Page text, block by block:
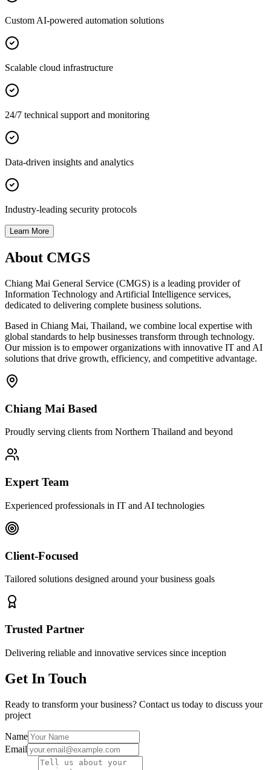
Custom AI-powered automation solutions
Scalable cloud infrastructure
24/7 technical support and monitoring
Data-driven insights and analytics
Industry-leading security protocols
Learn More
About CMGS
Chiang Mai General Service (CMGS) is a leading provider of
Information Technology and Artificial Intelligence services,
dedicated to delivering complete business solutions.
Based in Chiang Mai, Thailand, we combine local expertise with
global standards to help businesses transform through technology.
Our mission is to empower organizations with innovative IT and AI
solutions that drive growth, efficiency, and competitive advantage.
Chiang Mai Based
Proudly serving clients from Northern Thailand and beyond
Expert Team
Experienced professionals in IT and AI technologies
Client-Focused
Tailored solutions designed around your business goals
Trusted Partner
Delivering reliable and innovative services since inception
Get In Touch
Ready to transform your business? Contact us today to discuss your
project
Name
Email